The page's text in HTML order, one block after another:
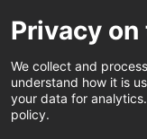
The Vimo® Family
Privacy
We collect and
understand how it is
your data for
policy.